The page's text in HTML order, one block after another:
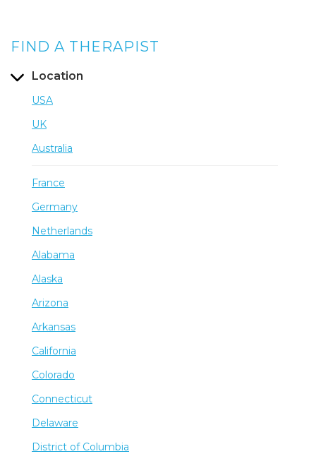
FIND A THERAPIST
Location
USA
UK
Australia
France
Germany
Netherlands
Alabama
Alaska
Arizona
Arkansas
California
Colorado
Connecticut
Delaware
District of Columbia